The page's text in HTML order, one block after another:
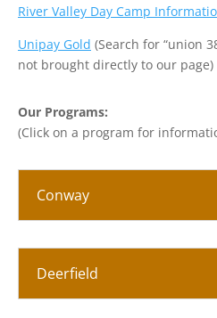
River Valley Day Camp
Unipay Gold (Search for “union
not brought directly to our page)
Our Programs:
(Click on a program for
Conway
Deerfield